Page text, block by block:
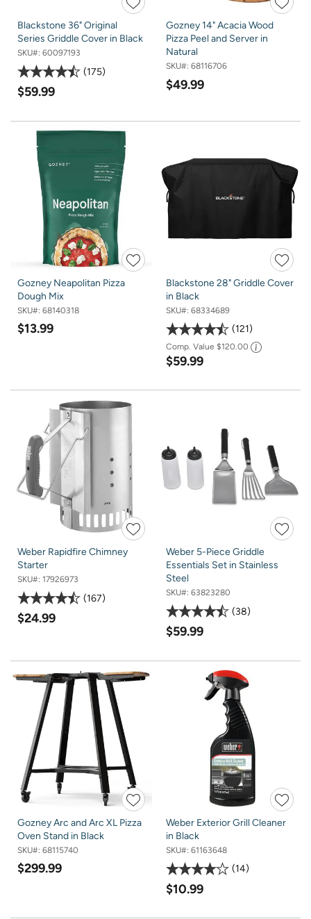
Blackstone 36" Original
Series Griddle Cover in Black
SKU#: 60097193
175
$59.99
Gozney 14" Acacia Wood
Pizza Peel and Server in
Natural
SKU#: 68116706
$49.99
Gozney Neapolitan Pizza
Dough Mix
SKU#: 68140318
$13.99
Blackstone 28" Griddle Cover
in Black
SKU#: 68334689
121
Comp. Value $120.00
$59.99
Weber Rapidfire Chimney
Starter
SKU#: 17926973
167
$24.99
Weber 5-Piece Griddle
Essentials Set in Stainless
Steel
SKU#: 63823280
38
$59.99
Gozney Arc and Arc XL Pizza
Oven Stand in Black
SKU#: 68115740
$299.99
Weber Exterior Grill Cleaner
in Black
SKU#: 61163648
14
$10.99